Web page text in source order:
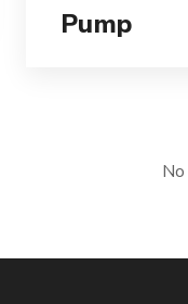
Pump